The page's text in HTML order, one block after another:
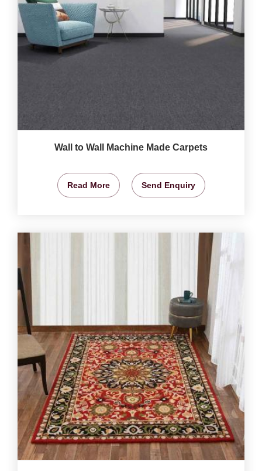
Wall to Wall Machine Made Carpets
Read More Send Enquiry